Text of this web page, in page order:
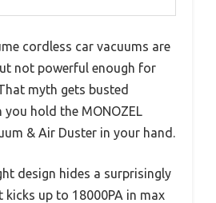
cordless car vacuums are
not powerful enough for
myth gets busted
hold the MONOZEL
& Air Duster in your hand.
design hides a surprisingly
up to 18000PA in max